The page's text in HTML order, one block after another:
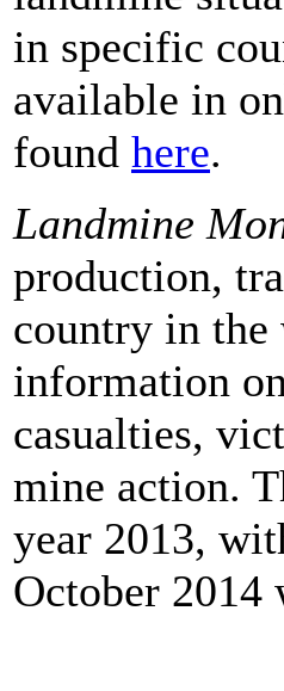
in specific
available in
found here.
Landmine
production,
country in the
information
casualties,
mine action.
year 2013,
October 2014